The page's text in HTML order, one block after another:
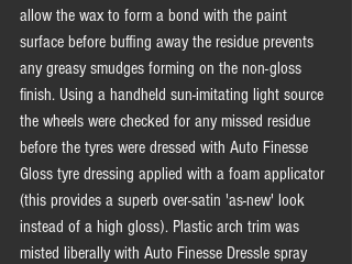
allow the wax to form a bond with the paint
surface before buffing away the residue prevents
any greasy smudges forming on the non-gloss
finish. Using a handheld sun-imitating light source
the wheels were checked for any missed residue
before the tyres were dressed with Auto Finesse
Gloss tyre dressing applied with a foam applicator
(this provides a superb over-satin 'as-new' look
instead of a high gloss). Plastic arch trim was
misted liberally with Auto Finesse Dressle spray